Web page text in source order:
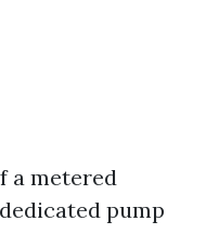
a metered
pump